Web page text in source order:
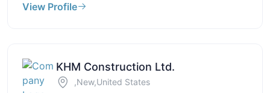
View Profile
KHM Construction Ltd.
,New,United States